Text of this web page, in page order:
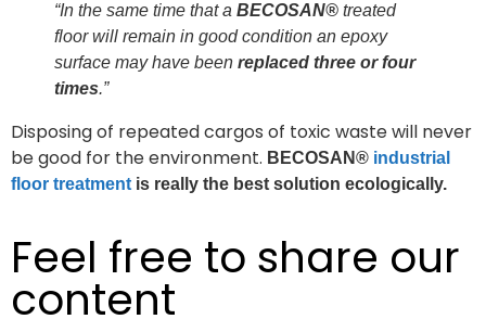
“In the same time that a BECOSAN® treated
floor will remain in good condition an epoxy
surface may have been replaced three or four
times.”
Disposing of repeated cargos of toxic waste will never
be good for the environment. BECOSAN® industrial
floor treatment is really the best solution ecologically.
Feel free to share our
content